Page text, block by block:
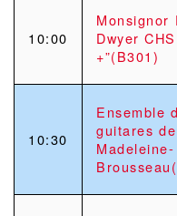
10:00
Monsignor
Dwyer
+”(B301)
10:30
Ensemble
guitares de
Madeleine-